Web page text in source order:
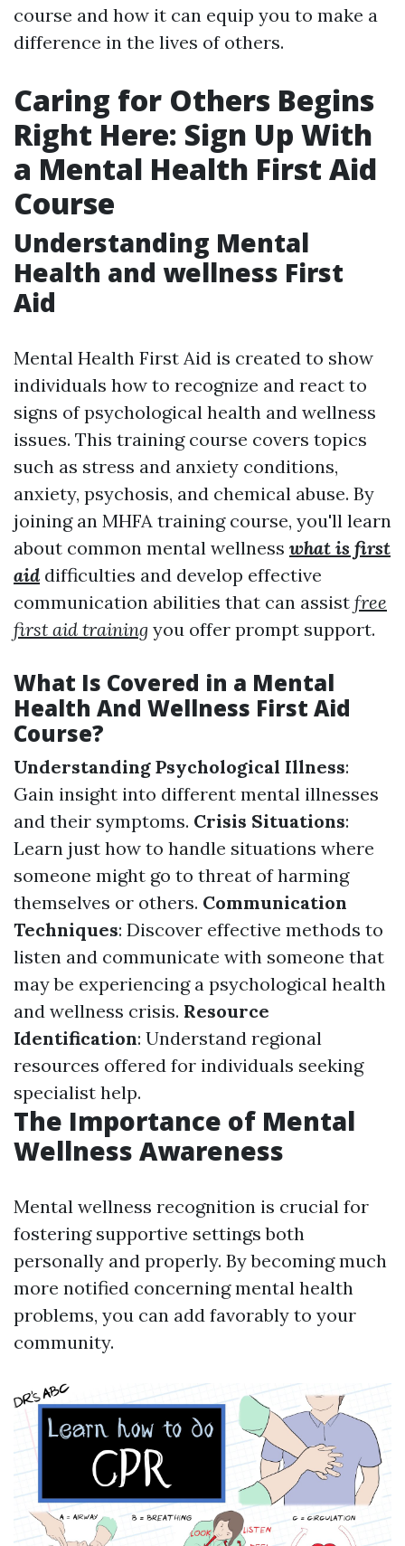
course and how it can equip you to make a
difference in the lives of others.
Caring for Others Begins
Right Here: Sign Up With
a Mental Health First Aid
Course
Understanding Mental
Health and wellness First
Aid
Mental Health First Aid is created to show
individuals how to recognize and react to
signs of psychological health and wellness
issues. This training course covers topics
such as stress and anxiety conditions,
anxiety, psychosis, and chemical abuse. By
joining an MHFA training course, you'll learn
about common mental wellness what is first
aid difficulties and develop effective
communication abilities that can assist free
first aid training you offer prompt support.
What Is Covered in a Mental
Health And Wellness First Aid
Course?
Understanding Psychological Illness:
Gain insight into different mental illnesses
and their symptoms. Crisis Situations:
Learn just how to handle situations where
someone might go to threat of harming
themselves or others. Communication
Techniques: Discover effective methods to
listen and communicate with someone that
may be experiencing a psychological health
and wellness crisis. Resource
Identification: Understand regional
resources offered for individuals seeking
specialist help.
The Importance of Mental
Wellness Awareness
Mental wellness recognition is crucial for
fostering supportive settings both
personally and properly. By becoming much
more notified concerning mental health
problems, you can add favorably to your
community.